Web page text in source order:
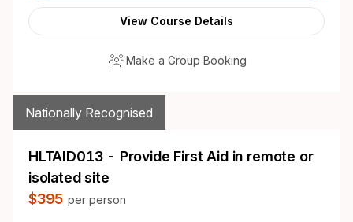
View Course Details
Make a Group Booking
HLTAID013 - Provide First Aid in remote or
isolated site
$395per person
Nationally Recognised